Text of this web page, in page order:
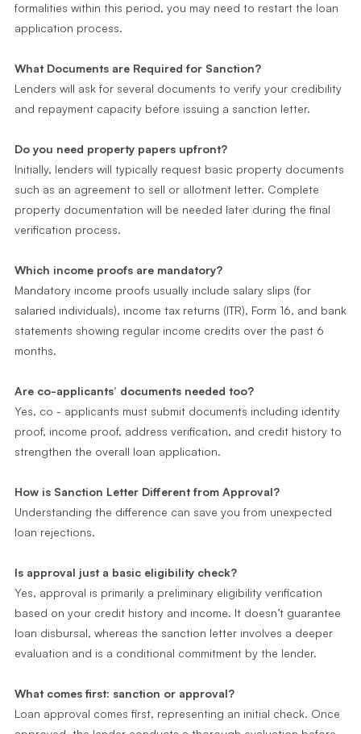
formalities within this period, you may need to restart the loan
application process.
What Documents are Required for Sanction?
Lenders will ask for several documents to verify your credibility
and repayment capacity before issuing a sanction letter.
Do you need property papers upfront?
Initially, lenders will typically request basic property documents
such as an agreement to sell or allotment letter. Complete
property documentation will be needed later during the final
verification process.
Which income proofs are mandatory?
Mandatory income proofs usually include salary slips (for
salaried individuals), income tax returns (ITR), Form 16, and bank
statements showing regular income credits over the past 6
months.
Are co-applicants’ documents needed too?
Yes, co - applicants must submit documents including identity
proof, income proof, address verification, and credit history to
strengthen the overall loan application.
How is Sanction Letter Different from Approval?
Understanding the difference can save you from unexpected
loan rejections.
Is approval just a basic eligibility check?
Yes, approval is primarily a preliminary eligibility verification
based on your credit history and income. It doesn’t guarantee
loan disbursal, whereas the sanction letter involves a deeper
evaluation and is a conditional commitment by the lender.
What comes first: sanction or approval?
Loan approval comes first, representing an initial check. Once